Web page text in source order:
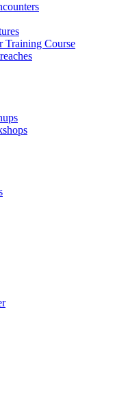
Training Course